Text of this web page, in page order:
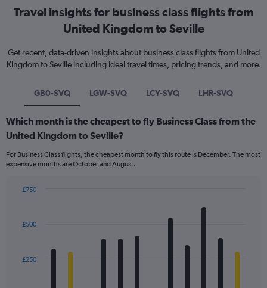
Travel insights for business class flights from
United Kingdom to Seville
Get recent, data-driven insights about business class flights from United
Kingdom to Seville including ideal travel times, pricing trends, and more.
GB0-SVQ LGW-SVQ LCY-SVQ LHR-SVQ
Which month is the cheapest to fly Business Class from the
United Kingdom to Seville?
For Business Class flights, the cheapest month to fly this route is December. The most
expensive months are October and August.
with
12
The
£250
£500
£750